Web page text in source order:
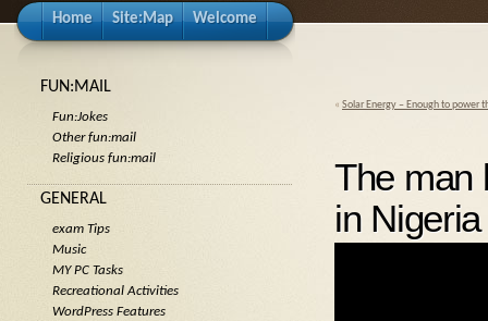
Home Site:Map Welcome
« Solar Energy – Enough to power
The man
in Nigeria
FUN:MAIL
Fun:Jokes
Other fun:mail
Religious fun:mail
GENERAL
exam Tips
Music
MY PC Tasks
Recreational Activities
WordPress Features